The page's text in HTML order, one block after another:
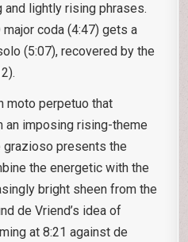
lightly rising phrases.
coda (4:47) gets a
(5:07), recovered by the
moto perpetuo that
an imposing rising-theme
grazioso presents the
the energetic with the
bright sheen from the
de Vriend’s idea of
at 8:21 against de